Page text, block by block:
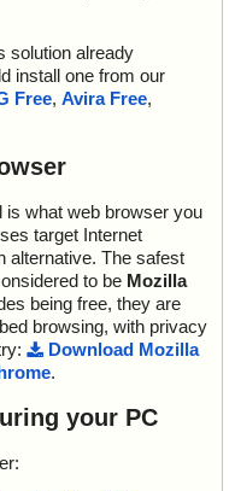
solution already
install one from our
Free, Avira Free,
is what web browser you
target Internet
alternative. The safest
to be Mozilla
being free, they are
browsing, with privacy
Download Mozilla
.
your PC